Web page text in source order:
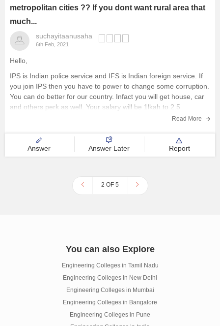
metropolitan cities ?? If you dont want rural area that
much...
suchayitaanusaha
6th Feb, 2021
Hello,
IPS is Indian police service and IFS is Indian foreign service. If
you join IPS then you have to power to change some corruption.
You can do better for our country. Infact you will get house, car
and others perk as well. Your salary will be 1lkah to 2.5
Read More
Answer Answer Later Report
2 OF 5
You can also Explore
Engineering Colleges in Tamil Nadu
Engineering Colleges in New Delhi
Engineering Colleges in Mumbai
Engineering Colleges in Bangalore
Engineering Colleges in Pune